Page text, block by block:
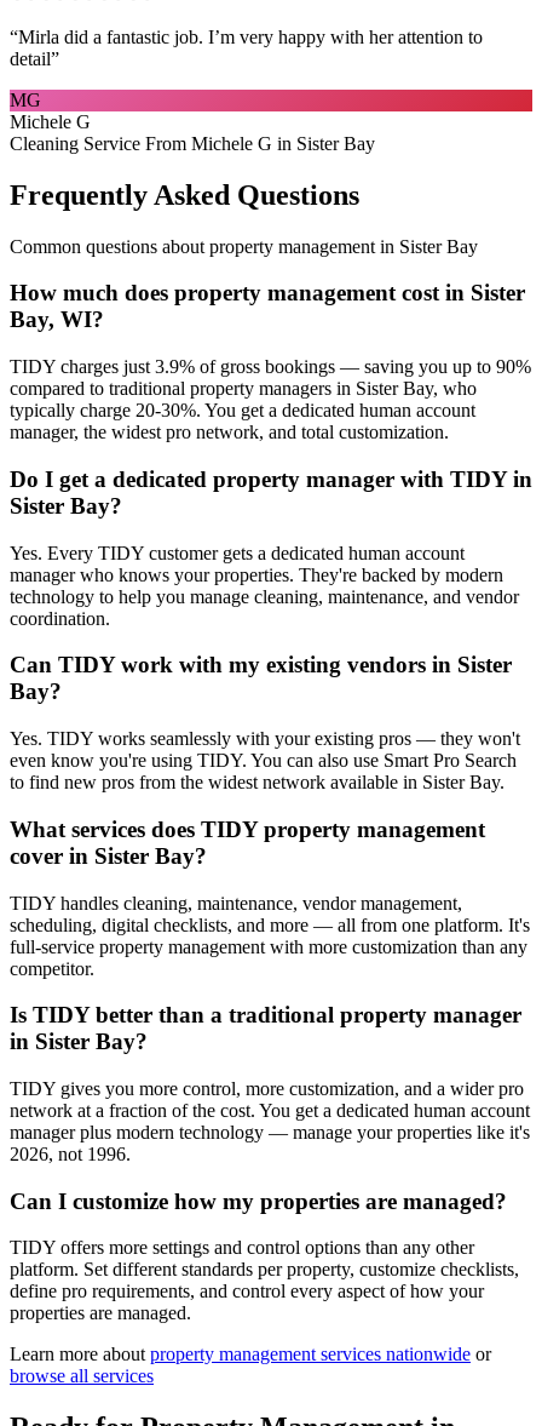
“Mirla did a fantastic job. I’m very happy with her attention to
detail”
MG
Michele G
Cleaning Service From Michele G in Sister Bay
Frequently Asked Questions
Common questions about property management in Sister Bay
How much does property management cost in Sister
Bay, WI?
TIDY charges just 3.9% of gross bookings — saving you up to 90%
compared to traditional property managers in Sister Bay, who
typically charge 20-30%. You get a dedicated human account
manager, the widest pro network, and total customization.
Do I get a dedicated property manager with TIDY in
Sister Bay?
Yes. Every TIDY customer gets a dedicated human account
manager who knows your properties. They're backed by modern
technology to help you manage cleaning, maintenance, and vendor
coordination.
Can TIDY work with my existing vendors in Sister
Bay?
Yes. TIDY works seamlessly with your existing pros — they won't
even know you're using TIDY. You can also use Smart Pro Search
to find new pros from the widest network available in Sister Bay.
What services does TIDY property management
cover in Sister Bay?
TIDY handles cleaning, maintenance, vendor management,
scheduling, digital checklists, and more — all from one platform. It's
full-service property management with more customization than any
competitor.
Is TIDY better than a traditional property manager
in Sister Bay?
TIDY gives you more control, more customization, and a wider pro
network at a fraction of the cost. You get a dedicated human account
manager plus modern technology — manage your properties like it's
2026, not 1996.
Can I customize how my properties are managed?
TIDY offers more settings and control options than any other
platform. Set different standards per property, customize checklists,
define pro requirements, and control every aspect of how your
properties are managed.
Learn more about property management services nationwide or
browse all services